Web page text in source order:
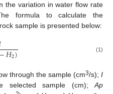
the variation in water flow rate
formula to calculate the
sample is presented below:
𝐻2) (1)
through the sample (cm3/s); I
selected sample (cm); Ap